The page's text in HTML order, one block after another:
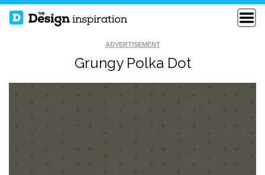
ADVERTISEMENT
Grungy Polka Dot